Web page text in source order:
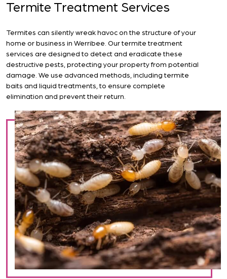
Termite Treatment Services
Termites can silently wreak havoc on the structure of your
home or business in Werribee. Our termite treatment
services are designed to detect and eradicate these
destructive pests, protecting your property from potential
damage. We use advanced methods, including termite
baits and liquid treatments, to ensure complete
elimination and prevent their return.